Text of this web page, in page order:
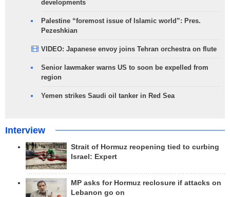
developments
Palestine “foremost issue of Islamic world”: Pres.
Pezeshkian
VIDEO: Japanese envoy joins Tehran orchestra on flute
Senior lawmaker warns US to soon be expelled from
region
Yemen strikes Saudi oil tanker in Red Sea
Interview
Strait of Hormuz reopening tied to curbing
Israel: Expert
MP asks for Hormuz reclosure if attacks on
Lebanon go on